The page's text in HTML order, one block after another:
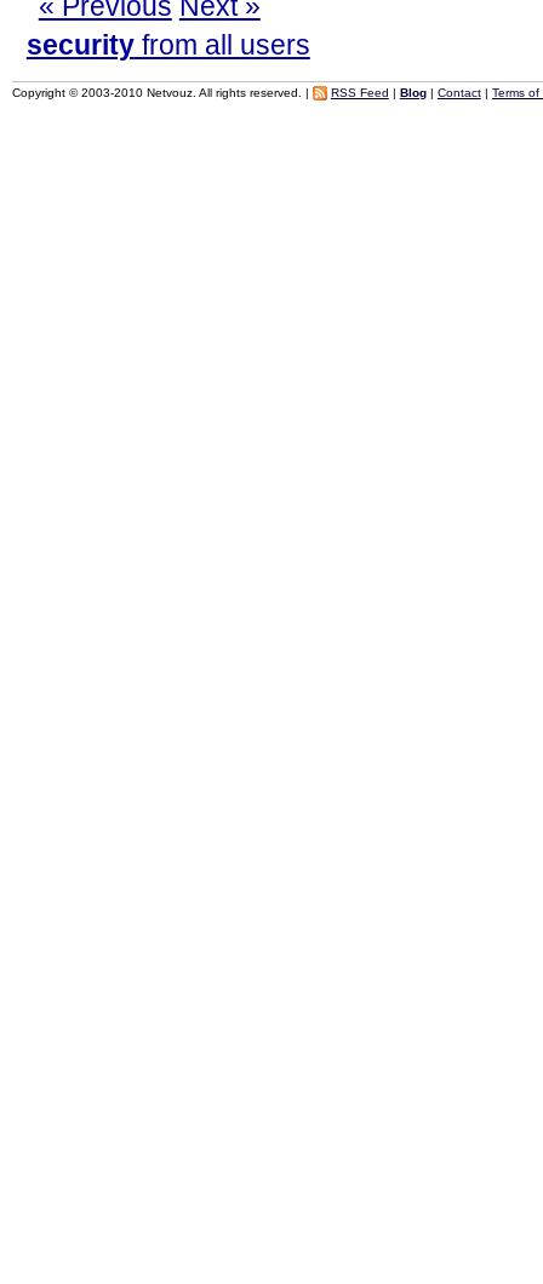
securityfrom all users
Copyright © 2003-2010 Netvouz. All rights reserved. | RSS Feed | Blog| Contact| Terms of